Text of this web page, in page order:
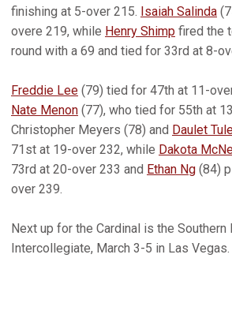
finishing at 5-over 215. Isaiah Salinda
overe 219, while Henry Shimp fired the
round with a 69 and tied for 33rd at 8-
Freddie Lee (79) tied for 47th at 11-
Nate Menon (77), who tied for 55th at
Christopher Meyers (78) and Daulet
71st at 19-over 232, while Dakota
73rd at 20-over 233 and Ethan Ng (84)
over 239.
Next up for the Cardinal is the Southern
Intercollegiate, March 3-5 in Las Vegas.